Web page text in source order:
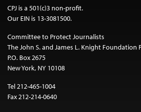
CPJ is a 501(c)3 non-profit.
Our EIN is 13-3081500.
Committee to Protect Journalists
The John S. and James L. Knight Foundation
P.O. Box 2675
New York, NY 10108
Tel 212-465-1004
Fax 212-214-0640